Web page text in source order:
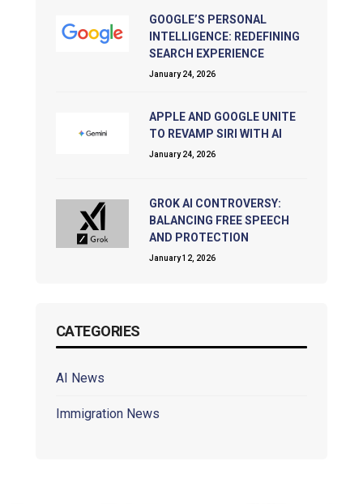
GOOGLE’S PERSONAL
INTELLIGENCE: REDEFINING
SEARCH EXPERIENCE
January 24, 2026
APPLE AND GOOGLE UNITE
TO REVAMP SIRI WITH AI
January 24, 2026
GROK AI CONTROVERSY:
BALANCING FREE SPEECH
AND PROTECTION
January 12, 2026
CATEGORIES
AI News
Immigration News